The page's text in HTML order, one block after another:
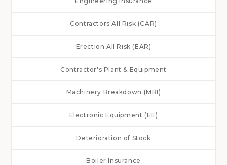
Contractors All Risk (CAR)
Erection All Risk (EAR)
Contractor's Plant & Equipment
Machinery Breakdown (MBI)
Electronic Equipment (EE)
Deterioration of Stock
Boiler Insurance